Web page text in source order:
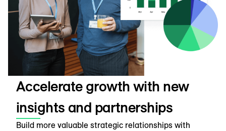
Accelerate growth with new
insights and partnerships
Build more valuable strategic relationships with